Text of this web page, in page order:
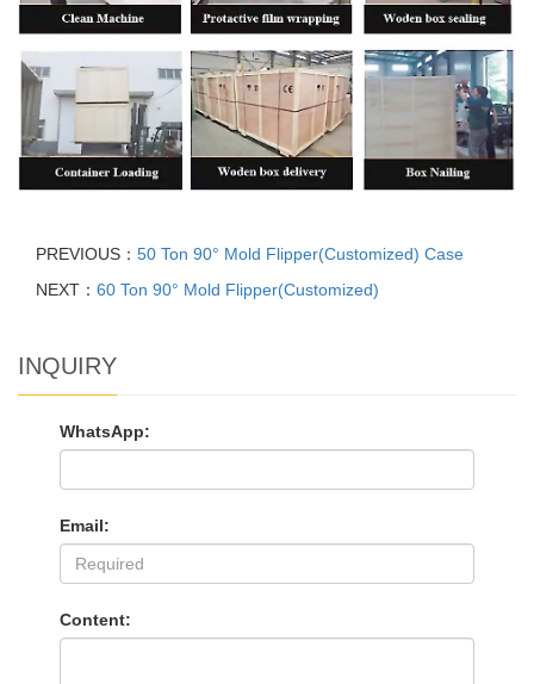
PREVIOUS： 50 Ton 90° Mold Flipper(Customized) Case
NEXT： 60 Ton 90° Mold Flipper(Customized)
INQUIRY
WhatsApp:
Email:
Content: